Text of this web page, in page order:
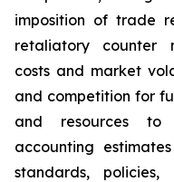
imposition of trade
retaliatory counter
costs and market
and competition for
and resources to
accounting
standards,